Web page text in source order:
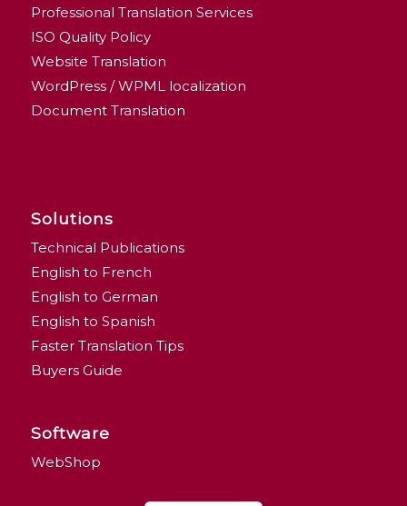
Professional Translation Services
ISO Quality Policy
Website Translation
WordPress / WPML localization
Document Translation
Solutions
Technical Publications
English to French
English to German
English to Spanish
Faster Translation Tips
Buyers Guide
Software
WebShop